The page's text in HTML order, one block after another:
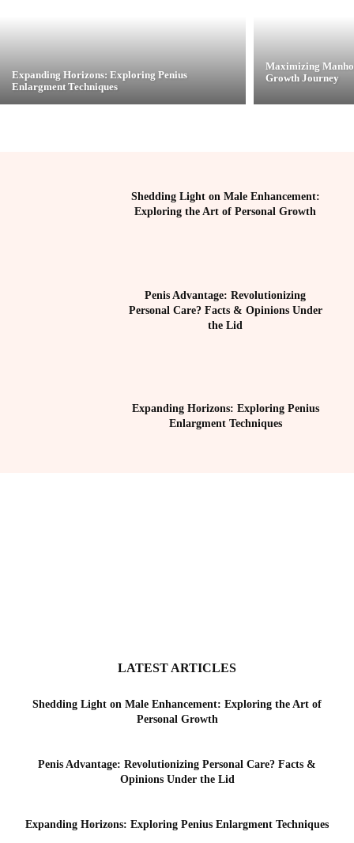
Expanding Horizons: Exploring Penius
Enlargment Techniques
Maximizing
Growth Journey
Shedding Light on Male Enhancement:
Exploring the Art of Personal Growth
Penis Advantage: Revolutionizing
Personal Care? Facts & Opinions Under
the Lid
Expanding Horizons: Exploring Penius
Enlargment Techniques
LATEST ARTICLES
Shedding Light on Male Enhancement: Exploring the Art of
Personal Growth
Penis Advantage: Revolutionizing Personal Care? Facts &
Opinions Under the Lid
Expanding Horizons: Exploring Penius Enlargment Techniques